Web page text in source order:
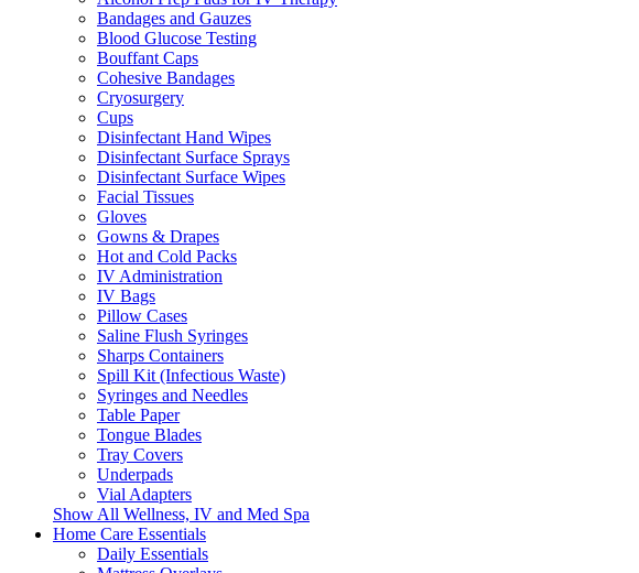
Bandages and Gauzes
Blood Glucose Testing
Bouffant Caps
Cohesive Bandages
Cryosurgery
Cups
Disinfectant Hand Wipes
Disinfectant Surface Sprays
Disinfectant Surface Wipes
Facial Tissues
Gloves
Gowns & Drapes
Hot and Cold Packs
IV Administration
IV Bags
Pillow Cases
Saline Flush Syringes
Sharps Containers
Spill Kit (Infectious Waste)
Syringes and Needles
Table Paper
Tongue Blades
Tray Covers
Underpads
Vial Adapters
Show All Wellness, IV and Med Spa
Home Care Essentials
Daily Essentials